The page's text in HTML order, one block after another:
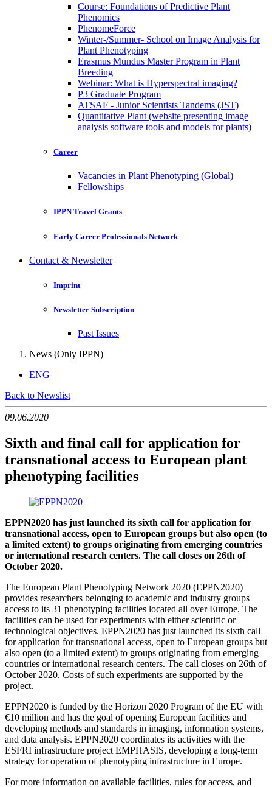
Course: Foundations of Predictive Plant
Phenomics
PhenomeForce
Winter-/Summer- School on Image Analysis for
Plant Phenotyping
Erasmus Mundus Master Program in Plant
Breeding
Webinar: What is Hyperspectral imaging?
P3 Graduate Program
ATSAF - Junior Scientists Tandems (JST)
Quantitative Plant (website presenting image
analysis software tools and models for plants)
Career
Vacancies in Plant Phenotyping (Global)
Fellowships
IPPN Travel Grants
Early Career Professionals Network
Contact & Newsletter
Imprint
Newsletter Subscription
Past Issues
News (Only IPPN)
ENG
Back to Newslist
09.06.2020
Sixth and final call for application for
transnational access to European plant
phenotyping facilities
EPPN2020 has just launched its sixth call for application for
transnational access, open to European groups but also open (to
a limited extent) to groups originating from emerging countries
or international research centers. The call closes on 26th of
October 2020.
The European Plant Phenotyping Network 2020 (EPPN2020)
provides researchers belonging to academic and industry groups
access to its 31 phenotyping facilities located all over Europe. The
facilities can be used for experiments with either scientific or
technological objectives. EPPN2020 has just launched its sixth call
for application for transnational access, open to European groups but
also open (to a limited extent) to groups originating from emerging
countries or international research centers. The call closes on 26th of
October 2020. Costs of such experiments are supported by the
project.
EPPN2020 is funded by the Horizon 2020 Program of the EU with
€10 million and has the goal of opening European facilities and
developing methods and standards in imaging, information systems,
and data analysis. EPPN2020 coordinates its activities with the
ESFRI infrastructure project EMPHASIS, developing a long-term
strategy for operation of phenotyping infrastructure in Europe.
For more information on available facilities, rules for access, and